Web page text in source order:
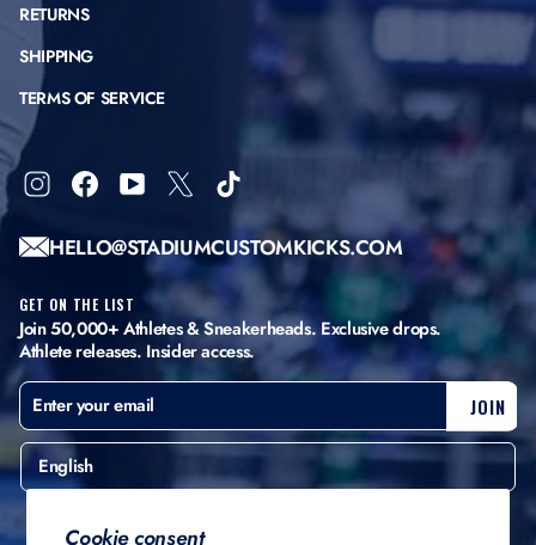
Cookie consent
RETURNS
SHIPPING
TERMS OF SERVICE
InstagramFacebookYouTube
X TikTok
HELLO@STADIUMCUSTOMKICKS.COM
GET ON THE LIST
Join 50,000+ Athletes & Sneakerheads. Exclusive drops.
Athlete releases. Insider access.
ENTER
YOUR
EMAIL
SUBSCRIBE
JOIN
English